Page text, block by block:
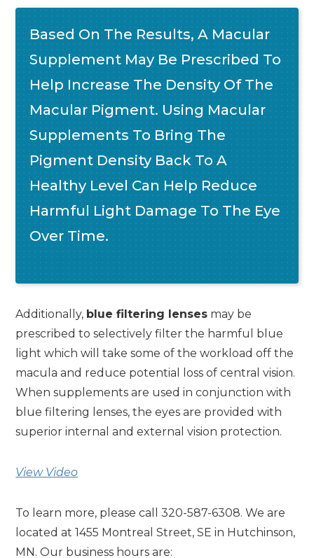
Based On The Results, A Macular
Supplement May Be Prescribed To
Help Increase The Density Of The
Macular Pigment. Using Macular
Supplements To Bring The
Pigment Density Back To A
Healthy Level Can Help Reduce
Harmful Light Damage To The Eye
Over Time.
Additionally, blue filtering lenses may be
prescribed to selectively filter the harmful blue
light which will take some of the workload off the
macula and reduce potential loss of central vision.
When supplements are used in conjunction with
blue filtering lenses, the eyes are provided with
superior internal and external vision protection.
View Video
To learn more, please call 320-587-6308. We are
located at 1455 Montreal Street, SE in Hutchinson,
MN. Our business hours are: